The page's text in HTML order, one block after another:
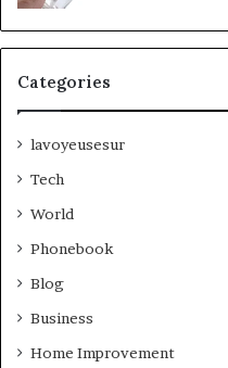
Categories
lavoyeusesur
Tech
World
Phonebook
Blog
Business
Home Improvement